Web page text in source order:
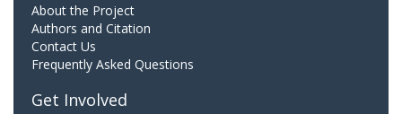
About the Project
Authors and Citation
Contact Us
Frequently Asked Questions
Get Involved